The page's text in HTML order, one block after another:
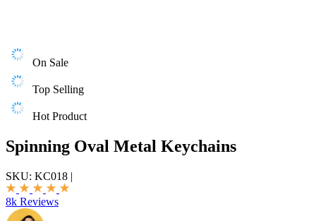
On Sale
Top Selling
Hot Product
Spinning Oval Metal Keychains
SKU: KC018 |
8k Reviews